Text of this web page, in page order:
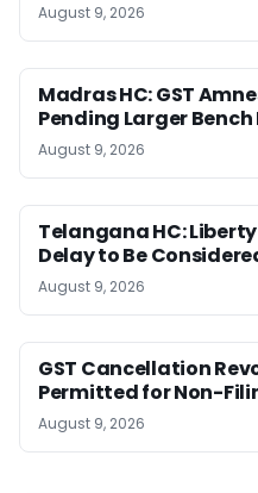
August 9, 2026
Madras HC: GST
Pending Larger
August 9, 2026
Telangana HC:
Delay to Be
August 9, 2026
GST Cancellation
Permitted for Non-
August 9, 2026